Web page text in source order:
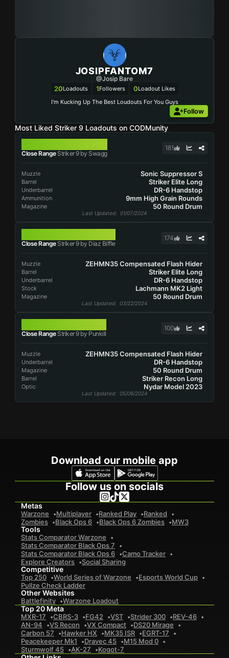
JOSIPFANTOM7
@Josip Bare
20Loadouts 1Followers 0Loadout Likes
I'm Kucking Up The Best Loudouts For You Guys
Follow
Most Liked Striker 9 Loadouts on CODMunity
Close RangeStriker 9 by Swagg
181
Muzzle Sonic Suppressor S
Barrel Striker Elite Long
Underbarrel DR-6 Handstop
Ammunition 9mm High Grain Rounds
Magazine 50 Round Drum
Last Updated: 01/07/2024
Close RangeStriker 9 by Diaz Biffle
174
Muzzle ZEHMN35 Compensated Flash Hider
Barrel Striker Elite Long
Underbarrel DR-6 Handstop
Stock Lachmann MK2 Light
Magazine 50 Round Drum
Last Updated: 03/22/2024
Close RangeStriker 9 by Punkill
100
Muzzle ZEHMN35 Compensated Flash Hider
Underbarrel DR-6 Handstop
Magazine 50 Round Drum
Barrel Striker Recon Long
Optic Nydar Model 2023
Last Updated: 05/06/2024
Download our mobile app
Follow us on socials
Metas
Warzone Multiplayer Ranked Play
Ranked
Zombies
Black Ops 6 Black Ops 6 Zombies MW3
Tools
Stats Comparator Warzone
Stats Comparator Black Ops 7
Stats Comparator Black Ops 6
Camo Tracker
Explore Creators
Social Sharing
Competitive
Top 250 World Series of Warzone
Esports World Cup
Pullze Check Ladder
Other Websites
Battlefinity Warzone Loadout
Top 20 Meta
MXR-17 CBRS-3 FG42 VST Strider 300
REV-46
AN-94
VS Recon VX Compact
DS20 Mirage
Carbon 57
Hawker HX MK35 ISR
EGRT-17
Peacekeeper Mk1
Dravec 45
M15 Mod 0
Sturmwolf 45
AK-27 Kogot-7